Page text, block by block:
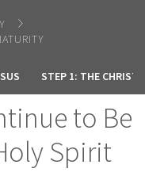
STEP 1: THE
to Be
Spirit